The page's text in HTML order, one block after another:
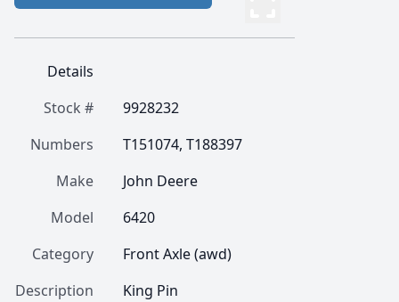
Details
Stock #
9928232
Numbers
T151074, T188397
Make
John Deere
Model
6420
Category
Front Axle (awd)
Description
King Pin